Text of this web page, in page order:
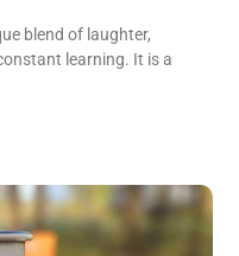
blend of laughter,
learning. It is a